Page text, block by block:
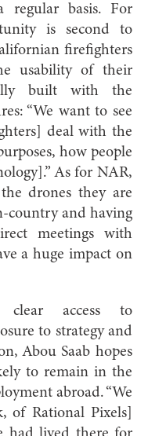
basis. For
is second to
firefighters
usability of their
built with the
“We want to see
deal with the
how people
As for NAR,
drones they are
country and having
meetings with
a huge impact on
clear access to
to strategy and
Abou Saab hopes
to remain in the
abroad. “We
of Rational Pixels]